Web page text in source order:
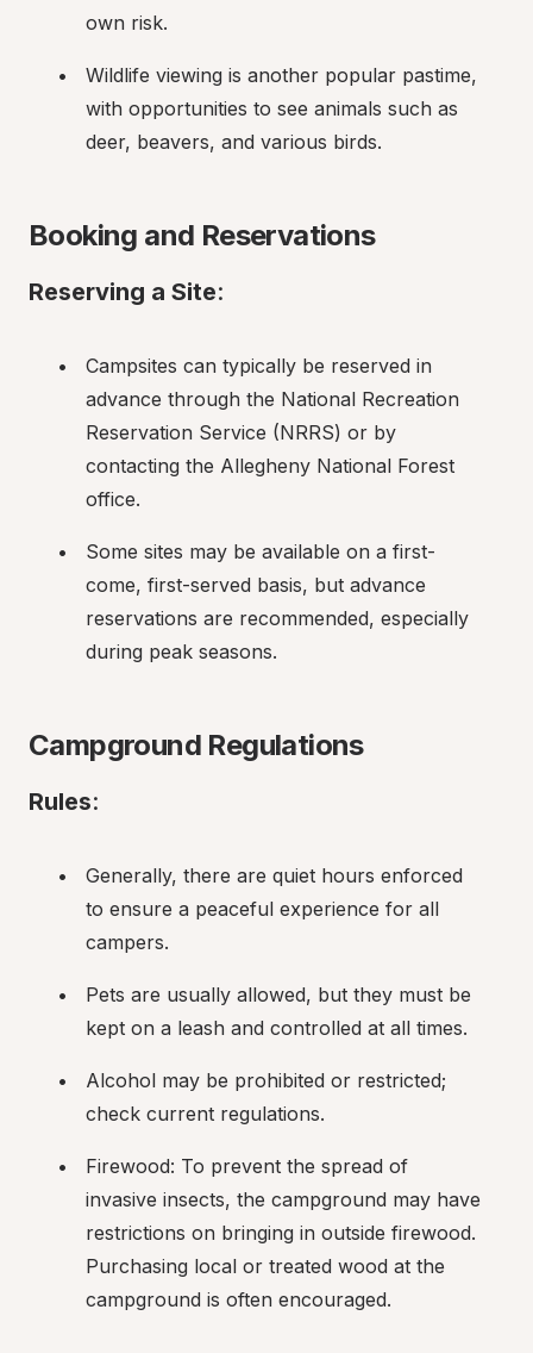
own risk.
Wildlife viewing is another popular pastime,
with opportunities to see animals such as
deer, beavers, and various birds.
Booking and Reservations
Reserving a Site:
Campsites can typically be reserved in
advance through the National Recreation
Reservation Service (NRRS) or by
contacting the Allegheny National Forest
office.
Some sites may be available on a first-
come, first-served basis, but advance
reservations are recommended, especially
during peak seasons.
Campground Regulations
Rules:
Generally, there are quiet hours enforced
to ensure a peaceful experience for all
campers.
Pets are usually allowed, but they must be
kept on a leash and controlled at all times.
Alcohol may be prohibited or restricted;
check current regulations.
Firewood: To prevent the spread of
invasive insects, the campground may have
restrictions on bringing in outside firewood.
Purchasing local or treated wood at the
campground is often encouraged.